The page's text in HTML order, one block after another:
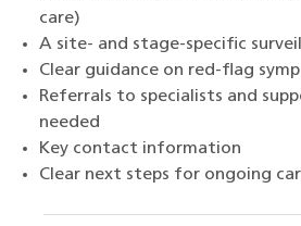
care)
A site- and stage-specific
Clear guidance on red-flag
Referrals to specialists and
needed
Key contact information
Clear next steps for ongoing